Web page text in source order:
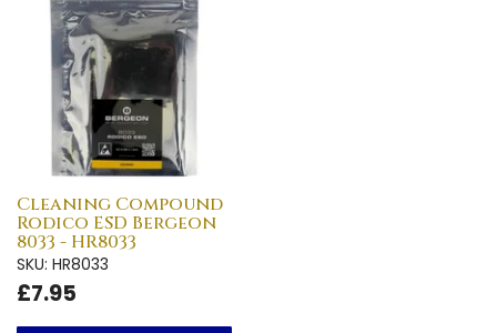
Cleaning Compound
Rodico ESD Bergeon
8033 - HR8033
SKU: HR8033
£7.95